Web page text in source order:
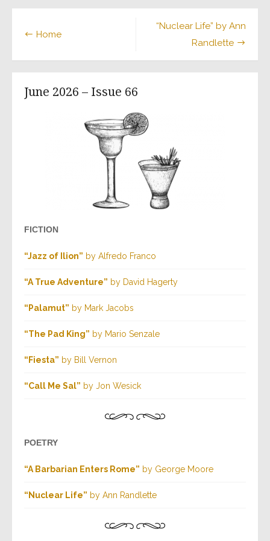
“Nuclear Life” by Ann
Randlette
Home
June 2026 – Issue 66
FICTION
“Jazz of Ilion” by Alfredo Franco
“A True Adventure” by David Hagerty
“Palamut” by Mark Jacobs
“The Pad King” by Mario Senzale
“Fiesta” by Bill Vernon
“Call Me Sal” by Jon Wesick
POETRY
“A Barbarian Enters Rome” by George Moore
“Nuclear Life” by Ann Randlette